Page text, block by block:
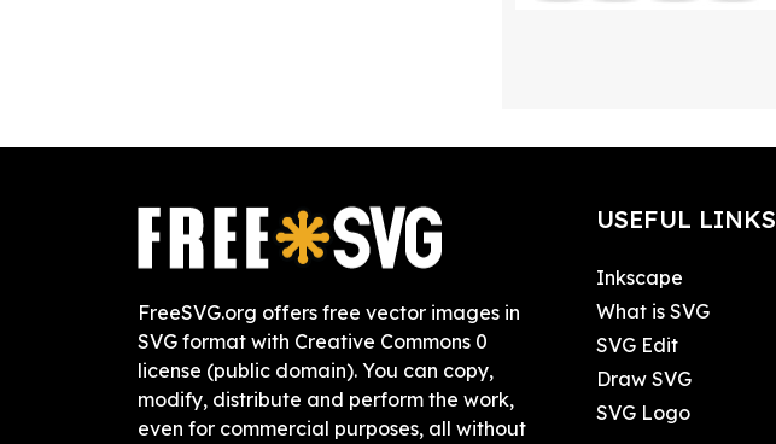
FreeSVG.org offers free vector images in
SVG format with Creative Commons 0
license (public domain). You can copy,
modify, distribute and perform the work,
even for commercial purposes, all without
USEFUL LINKS
Inkscape
What is SVG
SVG Edit
Draw SVG
SVG Logo